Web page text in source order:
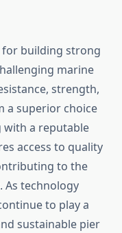
for building strong
marine
strength,
a superior choice
a reputable
access to quality
to the
As technology
to play a
sustainable pier